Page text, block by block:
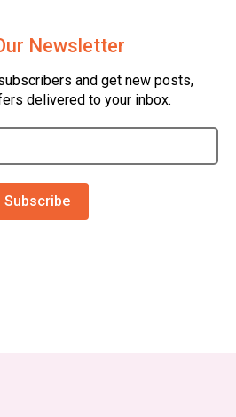
Newsletter
and get new posts,
delivered to your inbox.
Subscribe